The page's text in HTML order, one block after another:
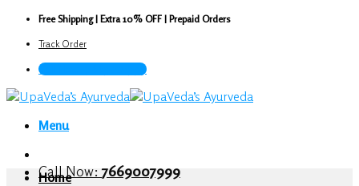
Skip
content
Free Shipping | Extra 10% OFF | Prepaid Orders
Track Order
Call Now : 7669007999
Menu
Call Now:7669007999
Home